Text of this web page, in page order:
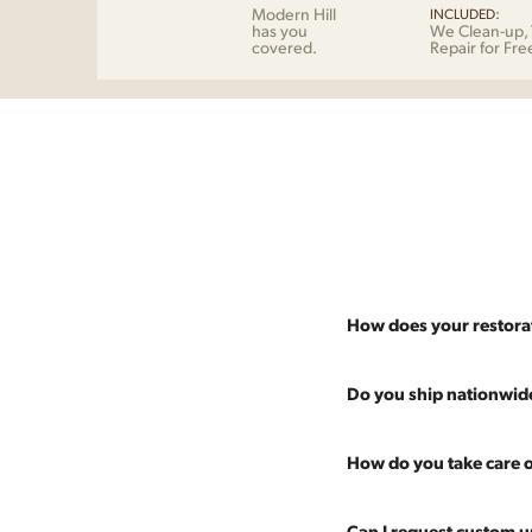
Modern Hill
has you
covered.
INCLUDED:
We Clean-up,
Repair for
How does your
Most pieces listed on
Multiple pieces can be
Do you ship
Absolutely. We offer
How do you take care
Every piece is carefully